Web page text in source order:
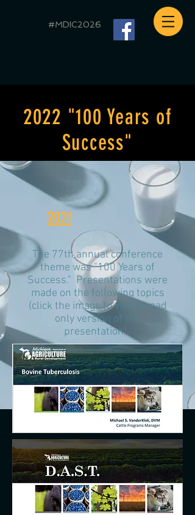
#MDIC2026
2022 "100 Years of
Success"
2021
The 77th annual conference
theme was "100 Years of
Success." Presentations were
made on the following topics
(click the image to view a read
only version of the
presentation).